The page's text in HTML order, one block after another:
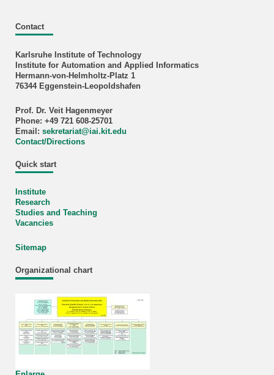
Contact
Karlsruhe Institute of Technology
Institute for Automation and Applied Informatics
Hermann-von-Helmholtz-Platz 1
76344 Eggenstein-Leopoldshafen
Prof. Dr. Veit Hagenmeyer
Phone: +49 721 608-25701
Email: sekretariat@iai.kit.edu
Contact/Directions
Quick start
Institute
Research
Studies and Teaching
Vacancies
Sitemap
Organizational chart